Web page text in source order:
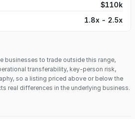
$110k
1.8x - 2.5x
businesses to trade outside this range,
transferability, key-person risk,
so a listing priced above or below the
real differences in the underlying business.